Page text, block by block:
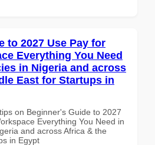
to 2027 Use Pay for
Everything You Need
in Nigeria and across
East for Startups in
on Beginner's Guide to 2027
Everything You Need in
and across Africa & the
in Egypt